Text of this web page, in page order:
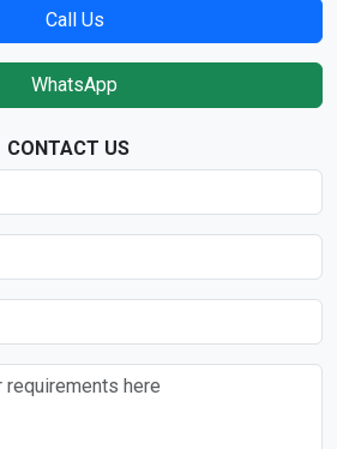
Call Us
WhatsApp
CONTACT US